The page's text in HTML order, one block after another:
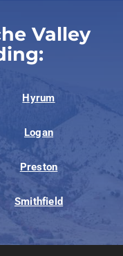
Valley
Hyrum
Logan
Preston
Smithfield